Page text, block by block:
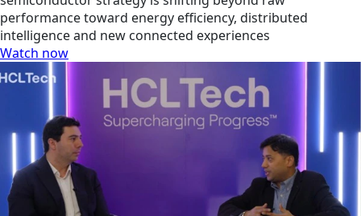
performance toward energy efficiency, distributed
intelligence and new connected experiences
Watch now